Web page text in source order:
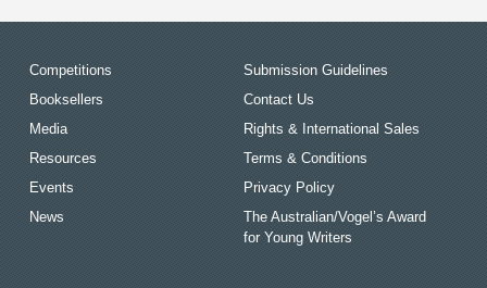
Competitions
Booksellers
Media
Resources
Events
News
Submission Guidelines
Contact Us
Rights & International Sales
Terms & Conditions
Privacy Policy
The Australian/Vogel’s Award
for Young Writers